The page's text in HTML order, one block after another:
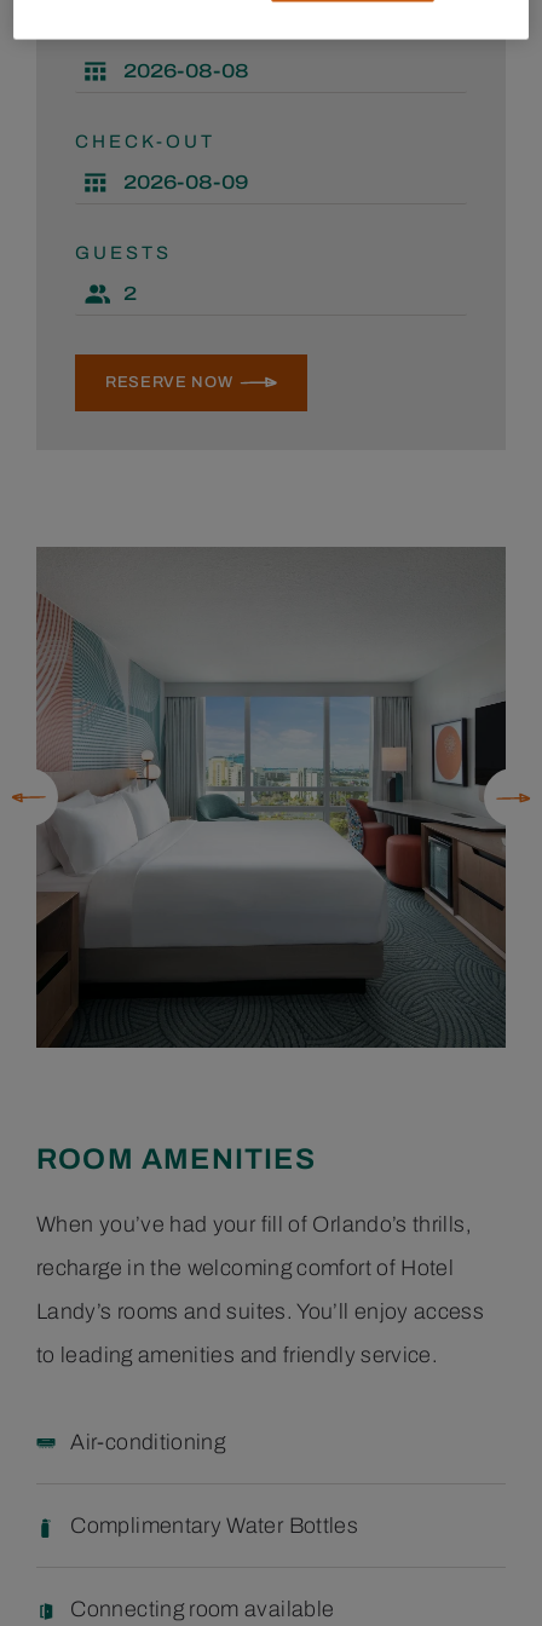
CHECK-OUT
GUESTS
RESERVE NOW
ROOM AMENITIES
When you’ve had your fill of Orlando’s thrills,
recharge in the welcoming comfort of Hotel
Landy’s rooms and suites. You’ll enjoy access
to leading amenities and friendly service.
Air-conditioning
Complimentary Water Bottles
Connecting room available